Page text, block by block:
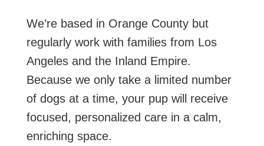
We’re based in Orange County but
regularly work with families from Los
Angeles and the Inland Empire.
Because we only take a limited number
of dogs at a time, your pup will receive
focused, personalized care in a calm,
enriching space.